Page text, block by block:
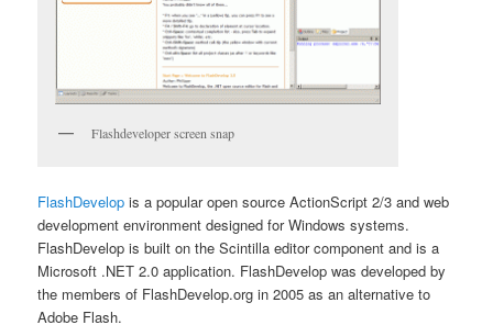
Flashdeveloper screen snap
FlashDevelop is a popular open source ActionScript 2/3 and web
development environment designed for Windows systems.
FlashDevelop is built on the Scintilla editor component and is a
Microsoft .NET 2.0 application. FlashDevelop was developed by
the members of FlashDevelop.org in 2005 as an alternative to
Adobe Flash.